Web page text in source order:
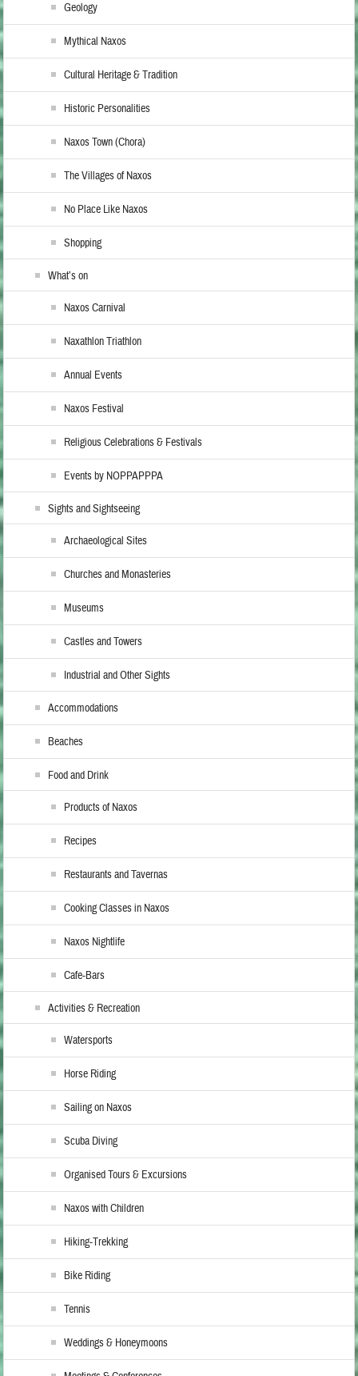
Geology
Mythical Naxos
Cultural Heritage & Tradition
Historic Personalities
Naxos Town (Chora)
The Villages of Naxos
No Place Like Naxos
Shopping
What’s on
Naxos Carnival
Naxathlon Triathlon
Annual Events
Naxos Festival
Religious Celebrations & Festivals
Events by NOPPAPPPA
Sights and Sightseeing
Archaeological Sites
Churches and Monasteries
Museums
Castles and Towers
Industrial and Other Sights
Accommodations
Beaches
Food and Drink
Products of Naxos
Recipes
Restaurants and Tavernas
Cooking Classes in Naxos
Naxos Nightlife
Cafe-Bars
Activities & Recreation
Watersports
Horse Riding
Sailing on Naxos
Scuba Diving
Organised Tours & Excursions
Naxos with Children
Hiking-Trekking
Bike Riding
Tennis
Weddings & Honeymoons